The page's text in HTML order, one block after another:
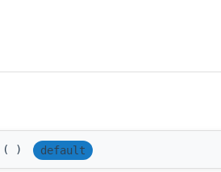
( ) default